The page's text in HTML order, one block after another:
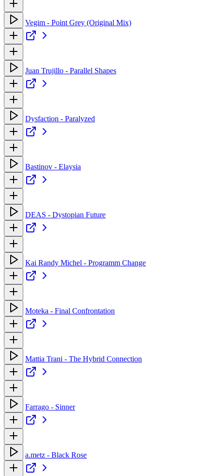
Vegim - Point Grey (Original Mix)
Juan Trujillo - Parallel Shapes
Dysfaction - Paralyzed
Bastinov - Elaysia
DEAS - Dystopian Future
Kai Randy Michel - Programm Change
Moteka - Final Confrontation
Mattia Trani - The Hybrid Connection
Farrago - Sinner
a.metz - Black Rose